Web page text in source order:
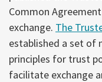
Common
exchange. The
established a set of
principles for trust
facilitate exchange